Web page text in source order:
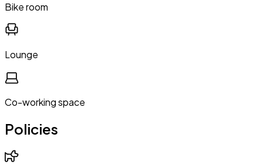
Bike room
Lounge
Co-working space
Policies